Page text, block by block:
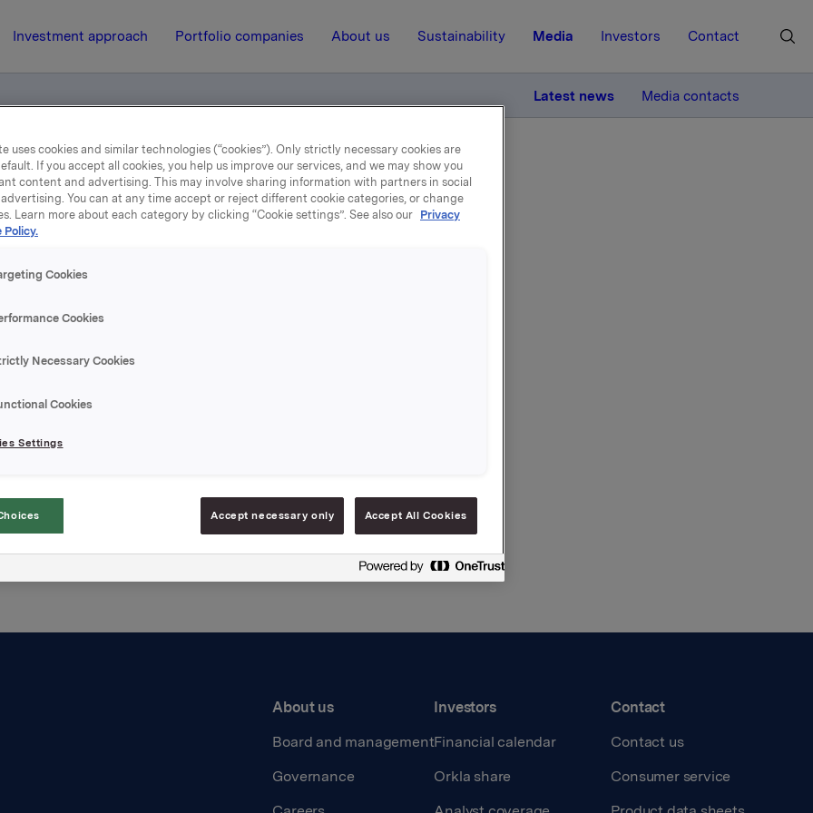
Investment approach Portfolio companies About us Sustainability Media Investors Contact
Latest news Media contacts
1st Quarter 2013
Back to press releases
About us
Board and management
Governance
Investors
Financial calendar
Orkla share
Contact
Contact us
Consumer service
uses cookies and similar technologies (“cookies”). Only strictly necessary cookies are
If you accept all cookies, you help us improve our services, and we may show you
content and advertising. This may involve sharing information with partners in social
You can at any time accept or reject different cookie categories, or change
Learn more about each category by clicking “Cookie settings”. See also our Privacy
Policy.
Cookies
Cookies
Necessary Cookies
Cookies
Settings
Accept necessary only Accept All Cookies